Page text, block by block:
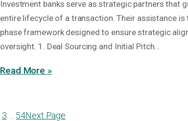
Investment banks serve as strategic partners that
entire lifecycle of a transaction. Their assistance
phase framework designed to ensure strategic
oversight. 1. Deal Sourcing and Initial Pitch…
Read More »
3 54Next Page